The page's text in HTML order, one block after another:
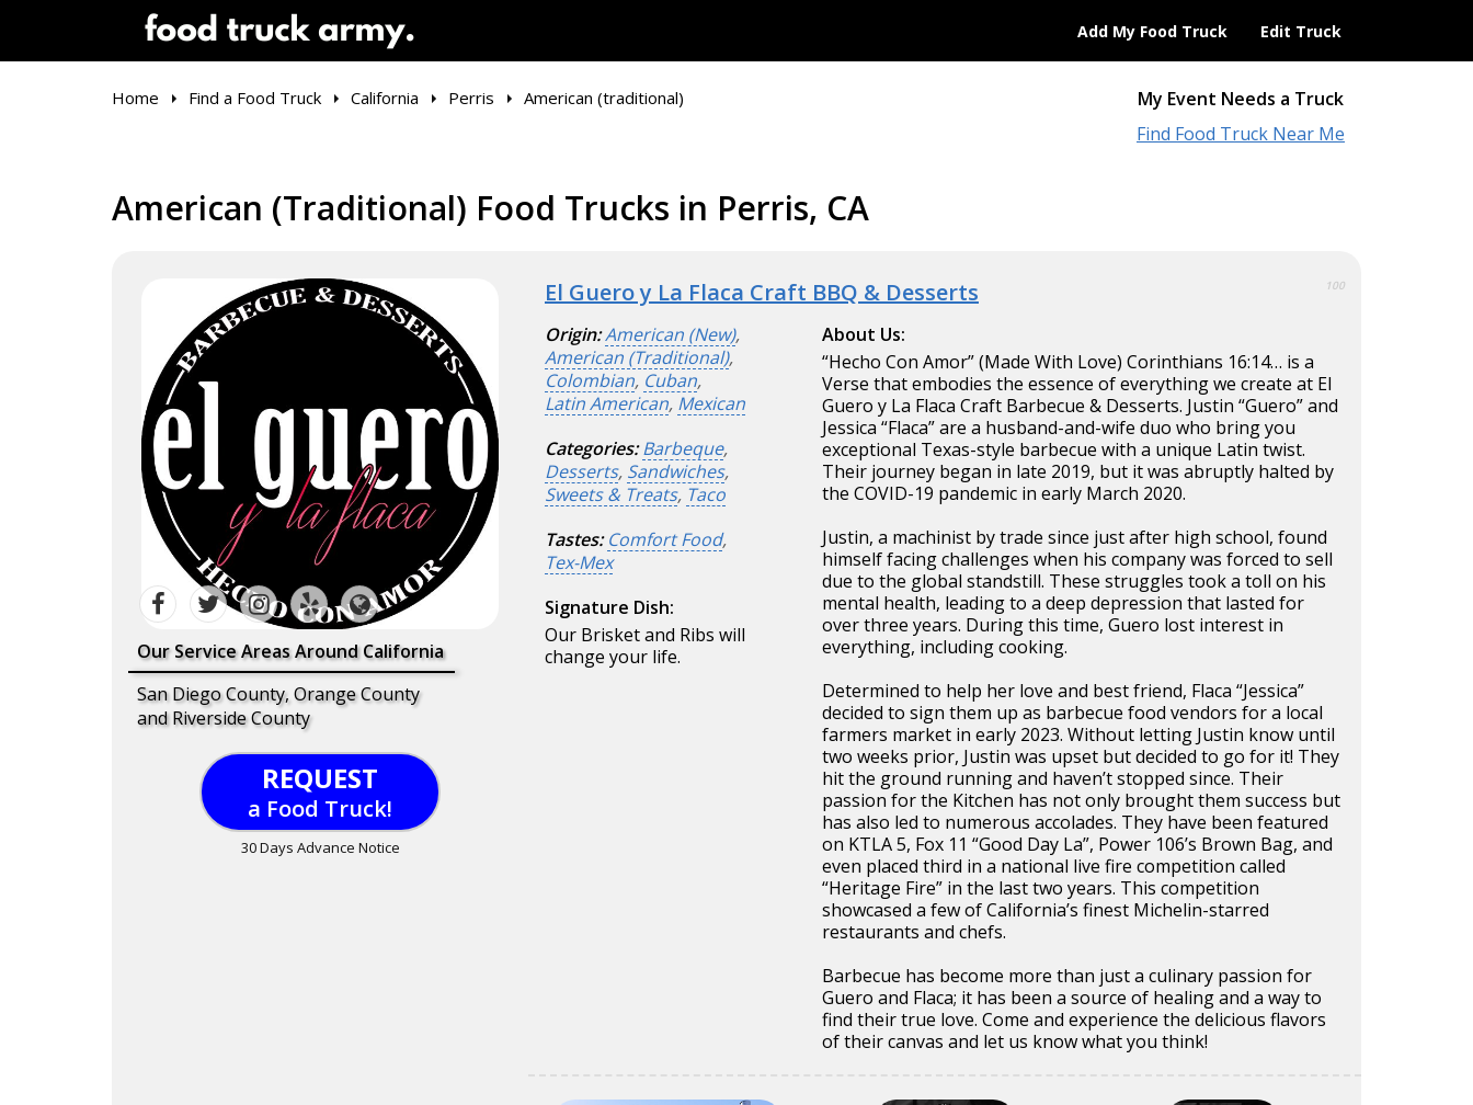
Add My Food Truck Edit Truck
My Event Needs a Truck
Find Food Truck Near Me
Home Find a Food Truck California Perris American (traditional)
American (Traditional) Food Trucks in Perris, CA
Our Service Areas Around California
San Diego County, Orange County
and Riverside County
REQUEST
a Food Truck!
30 Days Advance Notice
El Guero y La Flaca Craft BBQ & Desserts 100
Origin:American (New),
American (Traditional),
Colombian, Cuban,
Latin American, Mexican
Categories: Barbeque,
Desserts, Sandwiches,
Sweets & Treats, Taco
Tastes: Comfort Food,
Tex-Mex
Signature Dish:
Our Brisket and Ribs will
change your life.
About Us:
“Hecho Con Amor” (Made With Love) Corinthians 16:14… is a
Verse that embodies the essence of everything we create at El
Guero y La Flaca Craft Barbecue & Desserts. Justin “Guero” and
Jessica “Flaca” are a husband-and-wife duo who bring you
exceptional Texas-style barbecue with a unique Latin twist.
Their journey began in late 2019, but it was abruptly halted by
the COVID-19 pandemic in early March 2020.
Justin, a machinist by trade since just after high school, found
himself facing challenges when his company was forced to sell
due to the global standstill. These struggles took a toll on his
mental health, leading to a deep depression that lasted for
over three years. During this time, Guero lost interest in
everything, including cooking.
Determined to help her love and best friend, Flaca “Jessica”
decided to sign them up as barbecue food vendors for a local
farmers market in early 2023. Without letting Justin know until
two weeks prior, Justin was upset but decided to go for it! They
hit the ground running and haven’t stopped since. Their
passion for the Kitchen has not only brought them success but
has also led to numerous accolades. They have been featured
on KTLA 5, Fox 11 “Good Day La”, Power 106’s Brown Bag, and
even placed third in a national live fire competition called
“Heritage Fire” in the last two years. This competition
showcased a few of California’s finest Michelin-starred
restaurants and chefs.
Barbecue has become more than just a culinary passion for
Guero and Flaca; it has been a source of healing and a way to
find their true love. Come and experience the delicious flavors
of their canvas and let us know what you think!